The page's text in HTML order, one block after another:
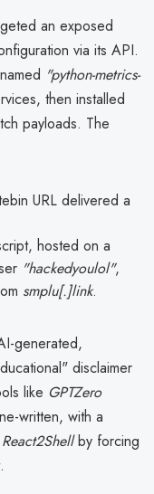
an exposed
via its API.
"python-metrics-
then installed
payloads. The
URL delivered a
hosted on a
"hackedyoulol",
smplu[.]link.
generated,
disclaimer
like GPTZero
written, with a
React2Shellby forcing